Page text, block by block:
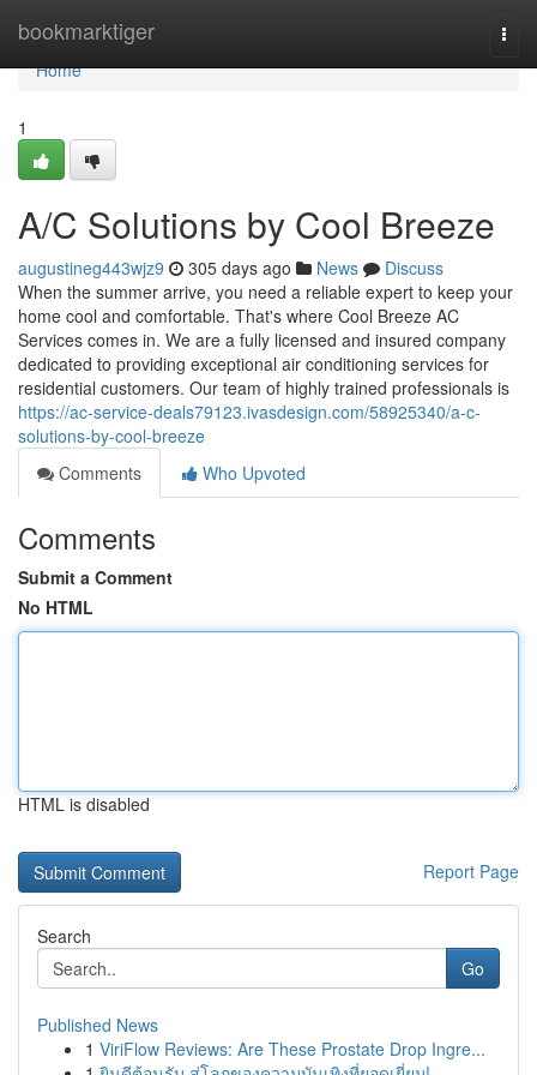
bookmarktiger
Home
Home
1
A/C Solutions by Cool Breeze
augustineg443wjz9 305 days ago News
Discuss
When the summer arrive, you need a reliable expert to keep your
home cool and comfortable. That's where Cool Breeze AC
Services comes in. We are a fully licensed and insured company
dedicated to providing exceptional air conditioning services for
residential customers. Our team of highly trained professionals is
https://ac-service-deals79123.ivasdesign.com/58925340/a-c-
solutions-by-cool-breeze
Comments
Who Upvoted
Comments
Submit a Comment
No HTML
HTML is disabled
Report Page
Search
Go
Published News
1 ViriFlow Reviews: Are These Prostate Drop Ingre...